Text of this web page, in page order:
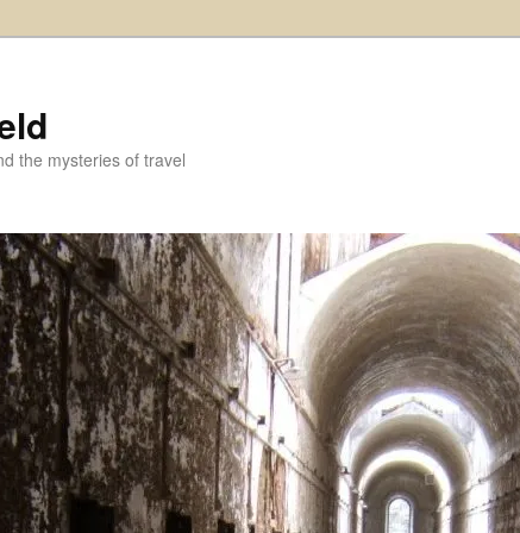
the mysteries of travel